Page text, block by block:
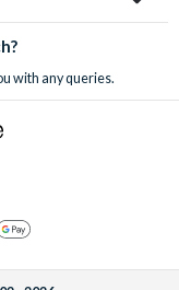
with any queries.